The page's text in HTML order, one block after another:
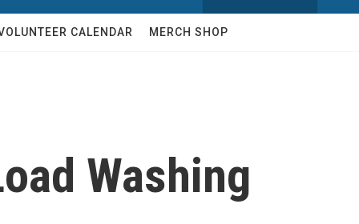
w
h
Q
CALENDAR MERCH SHOP
Washing